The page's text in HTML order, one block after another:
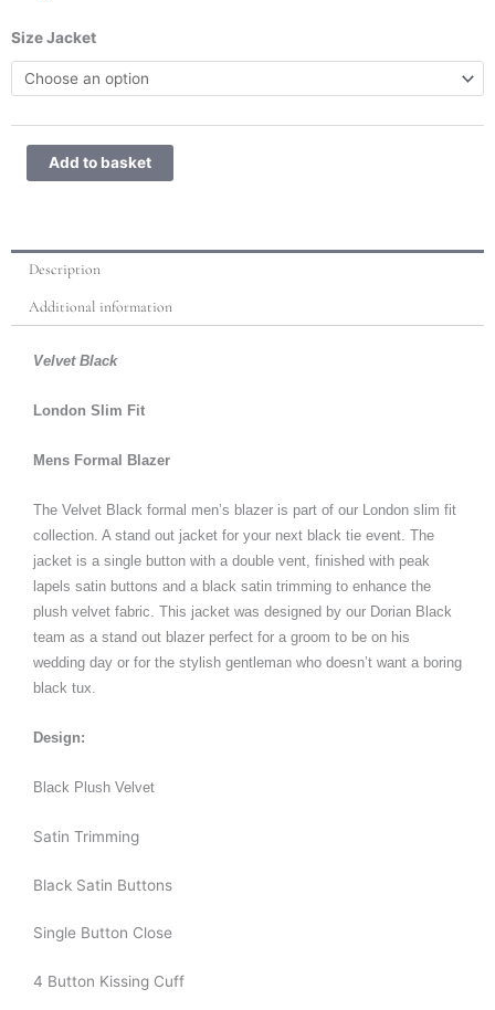
Size Jacket
Velvet
Black
quantity
Add to basket
Description
Additional information
Velvet Black
London Slim Fit
Mens Formal Blazer
The Velvet Black formal men’s blazer is part of our London slim fit
collection. A stand out jacket for your next black tie event. The
jacket is a single button with a double vent, finished with peak
lapels satin buttons and a black satin trimming to enhance the
plush velvet fabric. This jacket was designed by our Dorian Black
team as a stand out blazer perfect for a groom to be on his
wedding day or for the stylish gentleman who doesn’t want a boring
black tux.
Design:
Black Plush Velvet
Satin Trimming
Black Satin Buttons
Single Button Close
4 Button Kissing Cuff